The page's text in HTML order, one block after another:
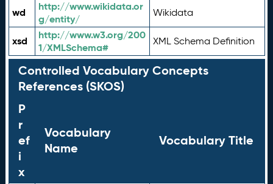
wd
http://www.wikidata.or
g/entity/
Wikidata
xsd
http://www.w3.org/200
1/XMLSchema#
XML Schema Definition
Controlled Vocabulary Concepts
References (SKOS)
P
r
ef
i
x
Vocabulary
Name
Vocabulary Title